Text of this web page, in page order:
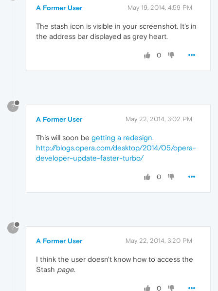
A Former User May 19, 2014, 4:59 PM
The stash icon is visible in your screenshot. It's in
the address bar displayed as grey heart.
0
?
A Former User May 22, 2014, 3:02 PM
This will soon be getting a redesign.
http://blogs.opera.com/desktop/2014/05/opera-
developer-update-faster-turbo/
0
?
A Former User May 22, 2014, 3:20 PM
I think the user doesn't know how to access the
Stash page.
0